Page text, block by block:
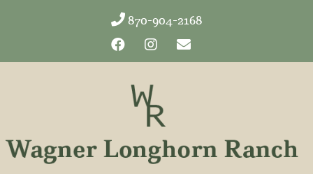
870-904-2168